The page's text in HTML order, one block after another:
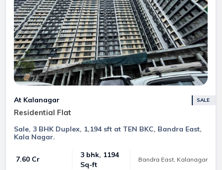
At Kalanagar
Residential Flat
SALE
Sale, 3 BHK Duplex, 1,194 sft at TEN BKC, Bandra East,
Kala Nagar.
₹ 7.60 Cr
3 bhk, 1194
Sq-ft
Bandra East, Kalanagar